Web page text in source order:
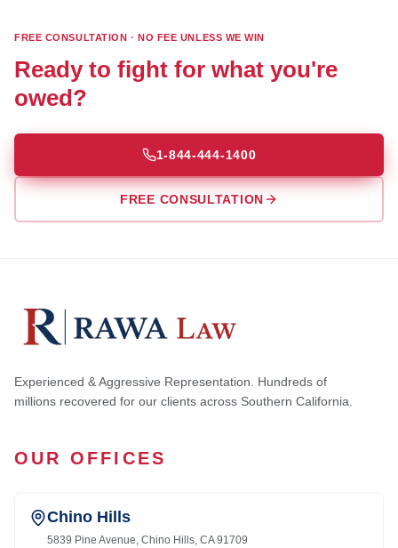
FREE CONSULTATION · NO FEE UNLESS WE WIN
Ready to fight for what you're
owed?
1-844-444-1400
FREE CONSULTATION
Experienced & Aggressive Representation. Hundreds of
millions recovered for our clients across Southern California.
OUR OFFICES
Chino Hills
5839 Pine Avenue, Chino Hills, CA 91709